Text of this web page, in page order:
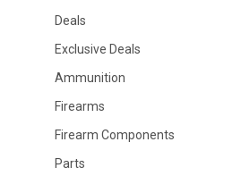
Deals
Exclusive Deals
Ammunition
Firearms
Firearm Components
Parts